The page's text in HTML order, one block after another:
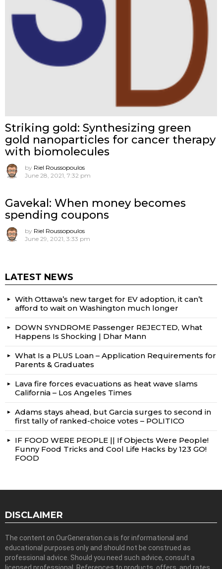
Striking gold: Synthesizing green
gold nanoparticles for cancer therapy
with biomolecules
by Riel Roussopoulos
June 28, 2021, 7:32 pm
Gavekal: When money becomes
spending coupons
by Riel Roussopoulos
June 29, 2021, 3:33 pm
LATEST NEWS
With Ottawa’s new target for EV adoption, it can’t
afford to wait on Washington much longer
DOWN SYNDROME Passenger REJECTED, What
Happens Is Shocking | Dhar Mann
What Is a PLUS Loan – Application Requirements for
Parents & Graduates
Lava fire forces evacuations as heat wave slams
California – Los Angeles Times
Adams stays ahead, but Garcia surges to second in
first tally of ranked-choice votes – POLITICO
IF FOOD WERE PEOPLE || If Objects Were People!
Funny Food Tricks and Cool Life Hacks by 123 GO!
FOOD
DISCLAIMER
The content on OurGeneration.ca is for informational and
educational purposes only and should not be construed as
professional advice. Should you need such advice, consult a